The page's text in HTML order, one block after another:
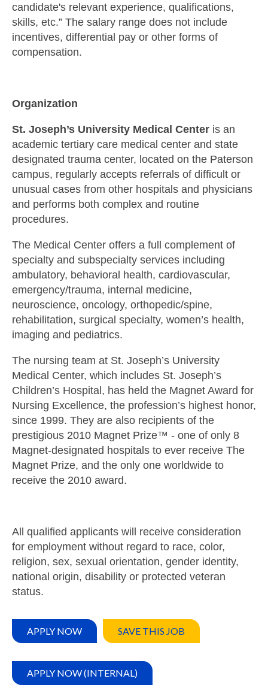
candidate's relevant experience, qualifications,
skills, etc.” The salary range does not include
incentives, differential pay or other forms of
compensation.
Organization
St. Joseph’s University Medical Center is an
academic tertiary care medical center and state
designated trauma center, located on the Paterson
campus, regularly accepts referrals of difficult or
unusual cases from other hospitals and physicians
and performs both complex and routine
procedures.
The Medical Center offers a full complement of
specialty and subspecialty services including
ambulatory, behavioral health, cardiovascular,
emergency/trauma, internal medicine,
neuroscience, oncology, orthopedic/spine,
rehabilitation, surgical specialty, women’s health,
imaging and pediatrics.
The nursing team at St. Joseph’s University
Medical Center, which includes St. Joseph’s
Children’s Hospital, has held the Magnet Award for
Nursing Excellence, the profession’s highest honor,
since 1999. They are also recipients of the
prestigious 2010 Magnet Prize™ - one of only 8
Magnet-designated hospitals to ever receive The
Magnet Prize, and the only one worldwide to
receive the 2010 award.
All qualified applicants will receive consideration
for employment without regard to race, color,
religion, sex, sexual orientation, gender identity,
national origin, disability or protected veteran
status.
APPLY NOW SAVE THIS JOB
APPLY NOW (INTERNAL)